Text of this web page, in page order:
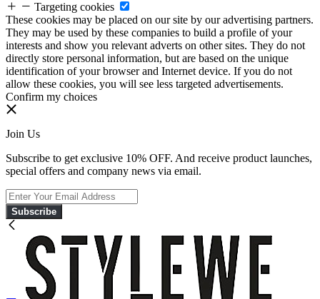
Targeting cookies
These cookies may be placed on our site by our advertising partners.
They may be used by these companies to build a profile of your
interests and show you relevant adverts on other sites. They do not
directly store personal information, but are based on the unique
identification of your browser and Internet device. If you do not
allow these cookies, you will see less targeted advertisements.
Confirm my choices
Join Us
Subscribe to get exclusive 10% OFF. And receive product launches,
special offers and company news via email.
Subscribe